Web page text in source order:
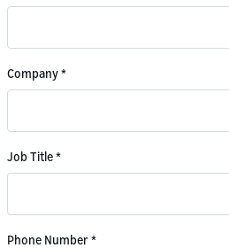
Company*
Job Title*
Phone Number*